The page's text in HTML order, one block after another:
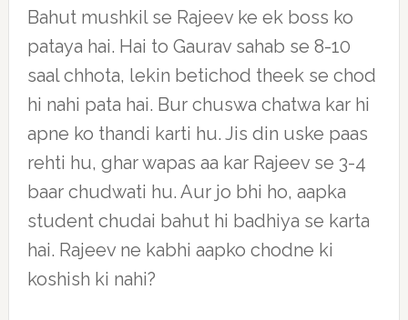
Bahut mushkil se Rajeev ke ek boss ko
pataya hai. Hai to Gaurav sahab se 8-10
saal chhota, lekin betichod theek se chod
hi nahi pata hai. Bur chuswa chatwa kar hi
apne ko thandi karti hu. Jis din uske paas
rehti hu, ghar wapas aa kar Rajeev se 3-4
baar chudwati hu. Aur jo bhi ho, aapka
student chudai bahut hi badhiya se karta
hai. Rajeev ne kabhi aapko chodne ki
koshish ki nahi?